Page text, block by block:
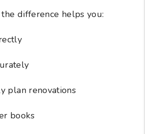
difference helps you:
plan renovations
books